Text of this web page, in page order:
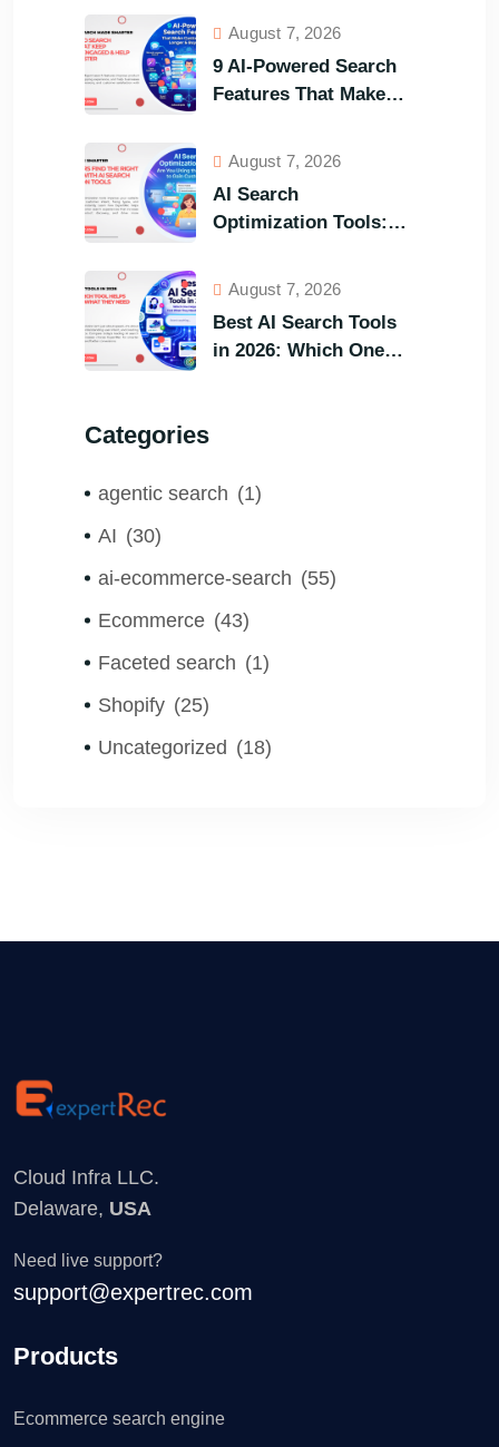
August 7, 2026
9 AI-Powered Search
Features That Make
August 7, 2026
AI Search
Optimization Tools:
Customers?
August 7, 2026
Best AI Search Tools
in 2026: Which One
Categories
agentic search (1)
AI (30)
ai-ecommerce-search (55)
Ecommerce (43)
Faceted search (1)
Shopify (25)
Uncategorized (18)
Cloud Infra LLC.
Delaware, USA
Need live support?
support@expertrec.com
Products
Ecommerce search engine